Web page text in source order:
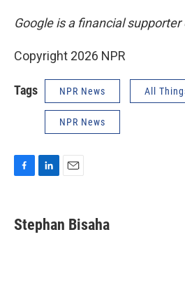
Google is a financial supporter
Copyright 2026 NPR
Tags NPR News All
NPR News
e
b
k
e
i
l
Stephan Bisaha